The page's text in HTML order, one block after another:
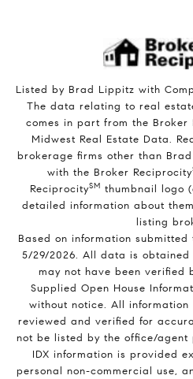
Listed by Brad Lippitz with
The data relating to real
comes in part from the Broker
Midwest Real Estate Data.
brokerage firms other than
with the Broker Reciprocity
ReciprocitySM thumbnail logo
detailed information about
listing
Based on information submitted
5/29/2026. All data is
may not have been verified
Supplied Open House
without notice. All
reviewed and verified for
not be listed by the office/agent
IDX information is provided
personal non-commercial use,